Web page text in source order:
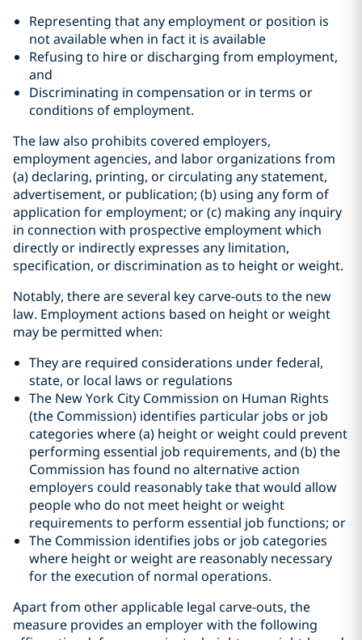
Representing that any employment or position is
not available when in fact it is available
Refusing to hire or discharging from employment,
and
Discriminating in compensation or in terms or
conditions of employment.
The law also prohibits covered employers,
employment agencies, and labor organizations from
(a) declaring, printing, or circulating any statement,
advertisement, or publication; (b) using any form of
application for employment; or (c) making any inquiry
in connection with prospective employment which
directly or indirectly expresses any limitation,
specification, or discrimination as to height or weight.
Notably, there are several key carve-outs to the new
law. Employment actions based on height or weight
may be permitted when:
They are required considerations under federal,
state, or local laws or regulations
The New York City Commission on Human Rights
(the Commission) identifies particular jobs or job
categories where (a) height or weight could prevent
performing essential job requirements, and (b) the
Commission has found no alternative action
employers could reasonably take that would allow
people who do not meet height or weight
requirements to perform essential job functions; or
The Commission identifies jobs or job categories
where height or weight are reasonably necessary
for the execution of normal operations.
Apart from other applicable legal carve-outs, the
measure provides an employer with the following